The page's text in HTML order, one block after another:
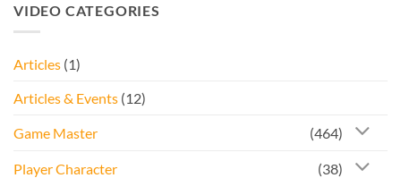
£20.00.
VIDEO CATEGORIES
Articles (1)
Articles & Events (12)
Game Master (464)
Player Character (38)